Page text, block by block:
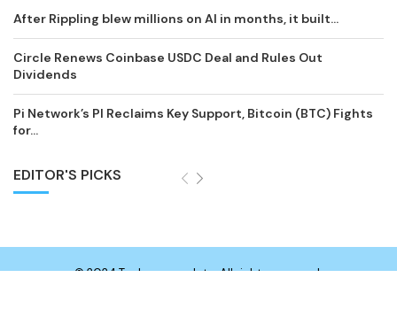
After Rippling blew millions on AI in months, it built...
Circle Renews Coinbase USDC Deal and Rules Out
Dividends
Pi Network’s PI Reclaims Key Support, Bitcoin (BTC) Fights
for...
EDITOR'S PICKS
© 2024 Technewsupdate. All rights reserved.